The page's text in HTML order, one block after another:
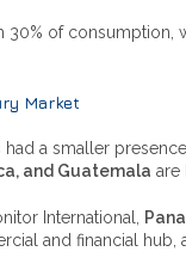
of consumption,
Market
had a smaller
and Guatemala are
International,
and financial